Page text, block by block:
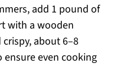
add 1 pound of
with a wooden
about 6–8
even cooking